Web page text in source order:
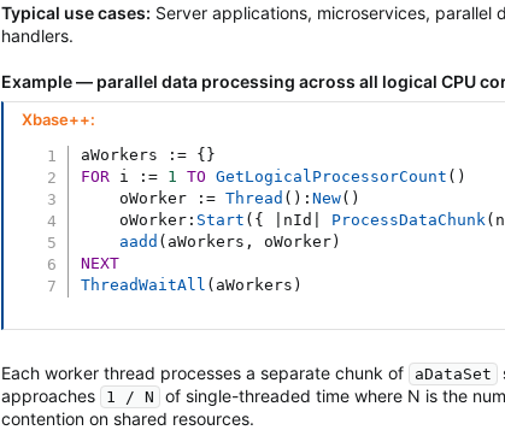
Typical use cases: Server applications, microservices, parallel
handlers.
Example — parallel data processing across all logical CPU
Xbase++:
aWorkers := {}
FOR i := 1 TO GetLogicalProcessorCount ( )
    oWorker
:= Thread ( ) :New( )
    oWorker
: Start ( { nId ProcessDataChunk (
aadd ( aWorkers , oWorker)
NEXT
ThreadWaitAll ( aWorkers )
Each worker thread processes a separate chunk of aDataSet
approaches
1 / N
of single-threaded time where N is the
contention on shared resources.